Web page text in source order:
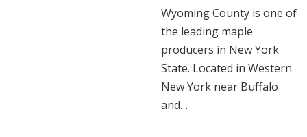
Wyoming County is one of
the leading maple
producers in New York
State. Located in Western
New York near Buffalo
and…